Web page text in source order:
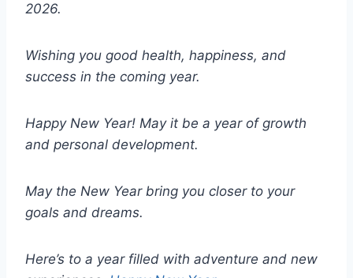
2026.
Wishing you good health, happiness, and
success in the coming year.
Happy New Year! May it be a year of growth
and personal development.
May the New Year bring you closer to your
goals and dreams.
Here’s to a year filled with adventure and new